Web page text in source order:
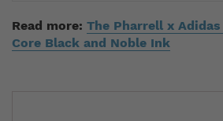
Read more: The Pharrell x
Core Black and Noble Ink